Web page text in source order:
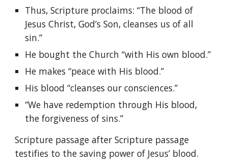
Thus, Scripture proclaims: “The blood of
Jesus Christ, God’s Son, cleanses us of all
sin.”
He bought the Church “with His own blood.”
He makes “peace with His blood.”
His blood “cleanses our consciences.”
“We have redemption through His blood,
the forgiveness of sins.”
Scripture passage after Scripture passage
testifies to the saving power of Jesus’ blood.